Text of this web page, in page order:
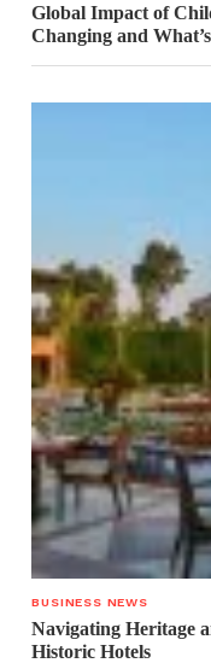
Global Impact of
Changing and
BUSINESS NEWS
Navigating Heritage
Historic Hotels